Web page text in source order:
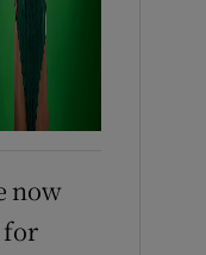
now
for